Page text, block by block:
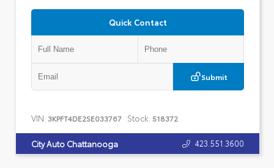
Quick Contact
Submit
VIN: 3KPFT4DE2SE033767 Stock: 518372
City Auto Chattanooga 423.551.3600